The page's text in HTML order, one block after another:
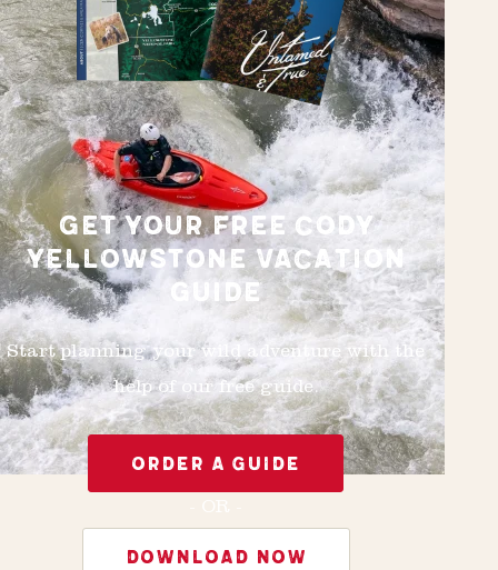
GET YOUR FREE CODY
YELLOWSTONE VACATION
GUIDE
Start planning your wild adventure with the
help of our free guide.
ORDER A GUIDE
DOWNLOAD NOW